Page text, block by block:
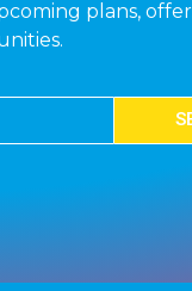
plans,